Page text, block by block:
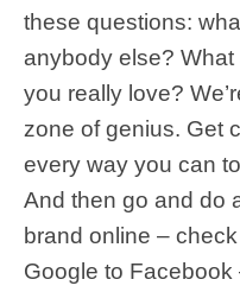
these questions:
anybody else?
you really love?
zone of genius. Get
every way you can
And then go and do
brand online –
Google to